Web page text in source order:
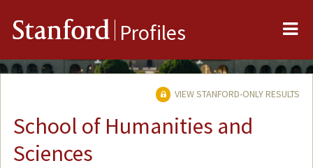
Stanford Profiles
VIEW STANFORD-ONLY RESULTS
School of Humanities and
Sciences